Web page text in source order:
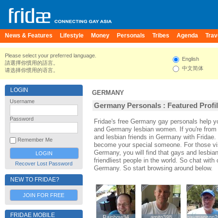
News & Features Lifestyle Money Personals Tribes Agenda
Please select your preferred language.
請選擇你慣用的語言。
请选择你惯用的语言。
English
中文简体
LOGIN
Username
Password
Remember Me
Recover Lost Password
NEW TO FRIDAE?
JOIN FOR FREE
FRIDAE MOBILE
GERMANY
Germany Personals : Featured
Fridae's free Germany gay personals help
and Germany lesbian women. If you're
and lesbian friends in Germany with
become your special someone. For those
Germany, you will find that gays and
friendliest people in the world. So chat with
Germany. So start browsing around below.